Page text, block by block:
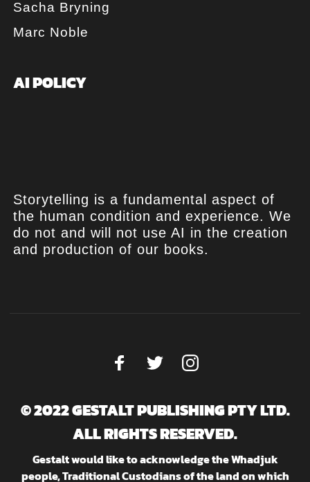
Sacha Bryning
Marc Noble
AI POLICY
Storytelling is a fundamental aspect of
the human condition and experience. We
do not and will not use AI in the creation
and production of our books.
© 2022 GESTALT PUBLISHING PTY LTD.
ALL RIGHTS RESERVED.
Gestalt would like to acknowledge the Whadjuk
people, Traditional Custodians of the land on which